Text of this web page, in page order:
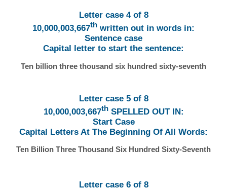
Letter case 4 of 8
10,000,003,667th written out in words in:
Sentence case
Capital letter to start the sentence:
Ten billion three thousand six hundred sixty-seventh
Letter case 5 of 8
10,000,003,667thSPELLED OUT IN:
Start Case
Capital Letters At The Beginning Of All Words:
Ten Billion Three Thousand Six Hundred Sixty-Seventh
Letter case 6 of 8